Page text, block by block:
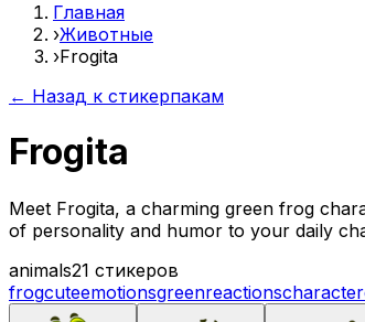
Главная
›Животные
›Frogita
← Назад к стикерпакам
Frogita
Meet Frogita, a charming green frog
of personality and humor to your daily
animals21 стикеров
frogcuteemotionsgreenreactionscharacter